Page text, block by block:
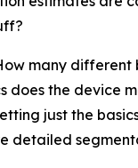
many different
does the device
just the
detailed